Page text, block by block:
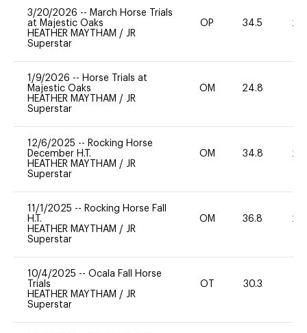
3/20/2026 -- March Horse Trials
at Majestic Oaks
HEATHER MAYTHAM / JR
Superstar
OP 34.5 20
1/9/2026 -- Horse Trials at
Majestic Oaks
HEATHER MAYTHAM / JR
Superstar
OM 24.8
12/6/2025 -- Rocking Horse
December H.T.
HEATHER MAYTHAM / JR
Superstar
OM 34.8 20
11/1/2025 -- Rocking Horse Fall
H.T.
HEATHER MAYTHAM / JR
Superstar
OM 36.8 20
10/4/2025 -- Ocala Fall Horse
Trials
HEATHER MAYTHAM / JR
Superstar
OT 30.3